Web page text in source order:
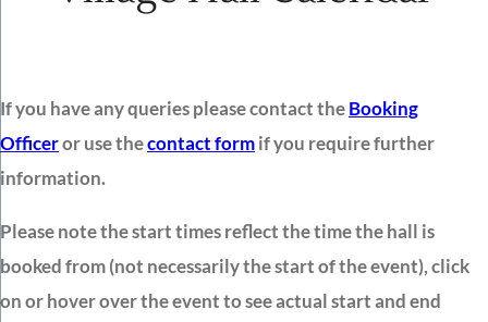
If you have any queries please contact theBooking
Officeror use thecontact formif you require further
information.
Please note the start times reflect the time the hall is
booked from (not necessarily the start of the event), click
on or hover over the event to see actual start and end